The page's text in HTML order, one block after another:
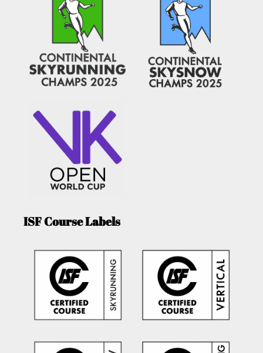
ISF Course Labels